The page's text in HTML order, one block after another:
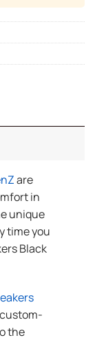
are
in
unique
time you
Black
the